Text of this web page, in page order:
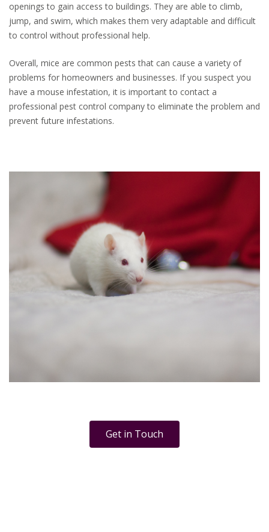
openings to gain access to buildings. They are able to climb,
jump, and swim, which makes them very adaptable and difficult
to control without professional help.
Overall, mice are common pests that can cause a variety of
problems for homeowners and businesses. If you suspect you
have a mouse infestation, it is important to contact a
professional pest control company to eliminate the problem and
prevent future infestations.
Get in Touch